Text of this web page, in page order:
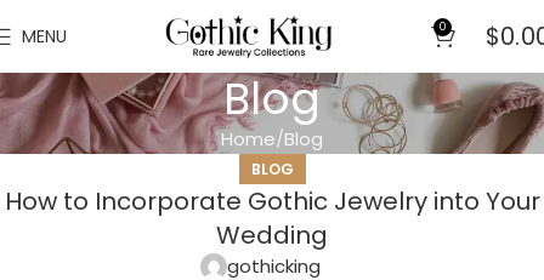
MENU 0 $
Blog
Home Blog
BLOG
How to Incorporate Gothic Jewelry into Your
Wedding
gothicking